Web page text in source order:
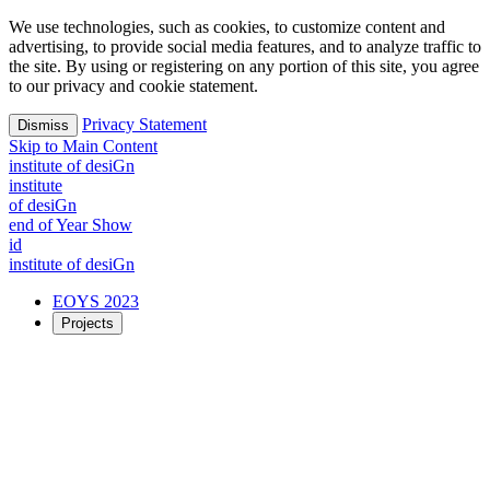
We use technologies, such as cookies, to customize content and
advertising, to provide social media features, and to analyze traffic to
the site. By using or registering on any portion of this site, you agree
to our privacy and cookie statement.
Dismiss
Privacy Statement
Skip to Main Content
institute of desiGn
institute
of desiGn
end of Year Show
id
institute of desiGn
EOYS 2023
Projects